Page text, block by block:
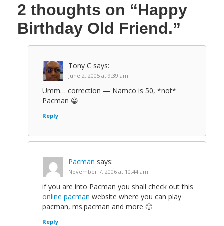
2 thoughts on “Happy
Birthday Old Friend.”
Tony C says:
June 2, 2005 at 9:39 am
Umm… correction — Namco is 50, *not*
Pacman 😀
Reply
Pacman says:
November 7, 2006 at 10:44 am
if you are into Pacman you shall check out this
online pacman website where you can play
pacman, ms.pacman and more 🙂
Reply